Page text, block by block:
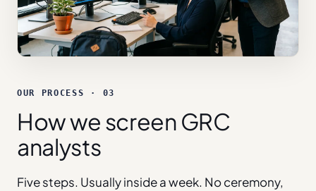
OUR PROCESS · 03
How we screen GRC
analysts
Five steps. Usually inside a week. No ceremony,